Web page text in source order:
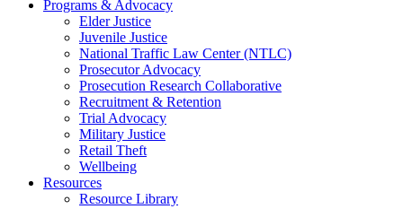
Programs & Advocacy
Elder Justice
Juvenile Justice
National Traffic Law Center (NTLC)
Prosecutor Advocacy
Prosecution Research Collaborative
Recruitment & Retention
Trial Advocacy
Military Justice
Retail Theft
Wellbeing
Resources
Resource Library